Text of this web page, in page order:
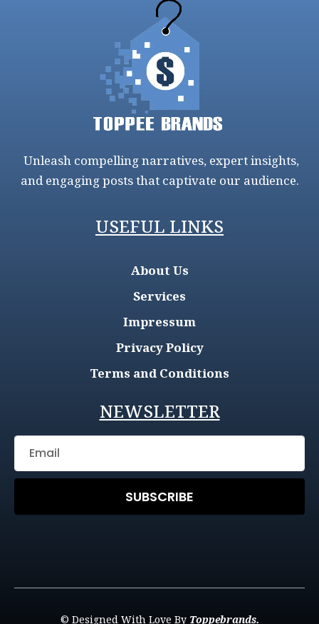
Unleash compelling narratives, expert insights,
and engaging posts that captivate our audience.
USEFUL LINKS
About Us
Services
Impressum
Privacy Policy
Terms and Conditions
NEWSLETTER
SUBSCRIBE
© Designed With Love By Toppebrands.